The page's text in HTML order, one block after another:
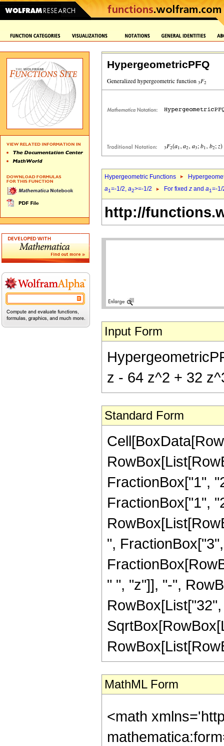
HypergeometricPFQ
Hypergeometric Functions
a1=-1/2, a2>=-1/2 For fixed z and a1=-
http://
Input Form
z - 64 z^2 + 32
Standard Form
FractionBox["1",
FractionBox["1",
",
" ", "z"]], "-",
MathML Form
<math